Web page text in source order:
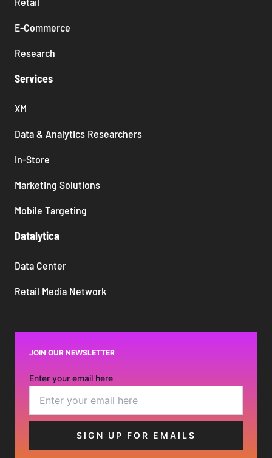
E-Commerce
Research
Services
XM
Data & Analytics Researchers
In-Store
Marketing Solutions
Mobile Targeting
Datalytica
Data Center
Retail Media Network
JOIN OUR NEWSLETTER
Enter your email here